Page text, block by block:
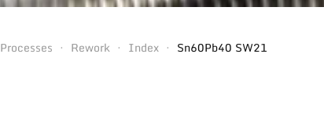
Processes Rework Index Sn60Pb40 SW21